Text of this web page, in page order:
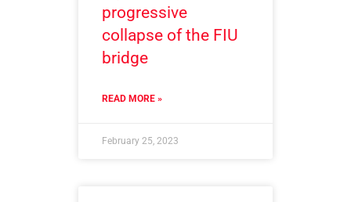
progressive
collapse of the FIU
bridge
READ MORE »
February 25, 2023